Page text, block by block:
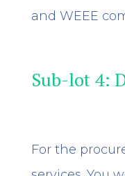
and WEEE
Sub-lot 4:
For the